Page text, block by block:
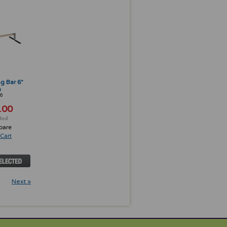
Bar 6"
Next »